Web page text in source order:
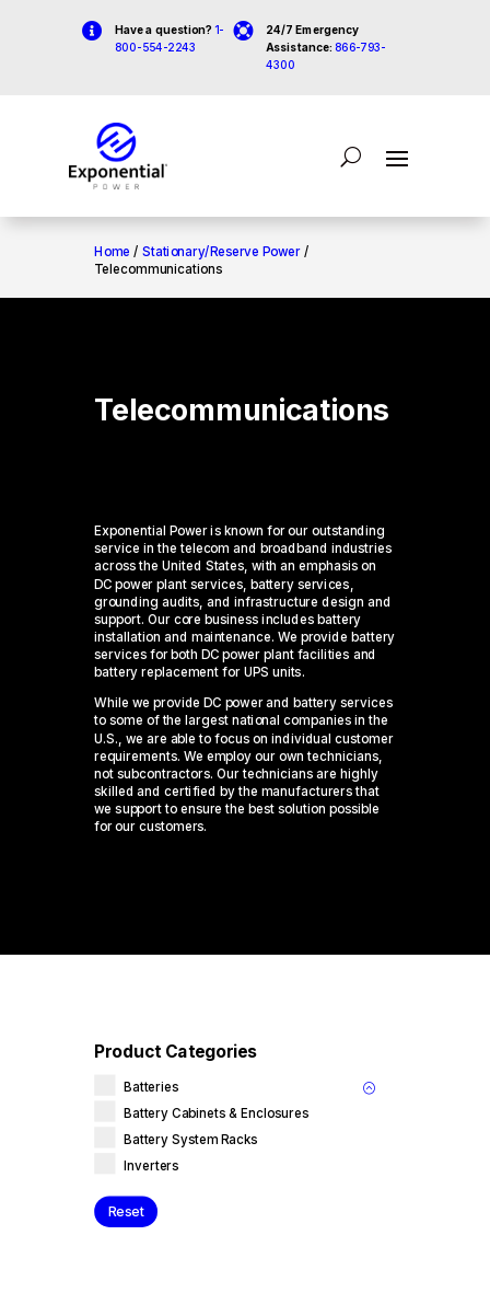
 Have a question? 1-
800-554-2243

24/7 Emergency
Assistance: 866-793-
4300
Home / Stationary/Reserve Power/
Telecommunications
Telecommunications
Exponential Power is known for our outstanding
service in the telecom and broadband industries
across the United States, with an emphasis on
DC power plant services, battery services,
grounding audits, and infrastructure design and
support. Our core business includes battery
installation and maintenance. We provide battery
services for both DC power plant facilities and
battery replacement for UPS units.
While we provide DC power and battery services
to some of the largest national companies in the
U.S., we are able to focus on individual customer
requirements. We employ our own technicians,
not subcontractors. Our technicians are highly
skilled and certified by the manufacturers that
we support to ensure the best solution possible
for our customers.
Product Categories
Batteries
Battery Cabinets & Enclosures
Battery System Racks
Inverters
Reset